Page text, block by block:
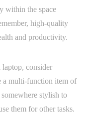
within the space
high-quality
and productivity.
consider
a multi-function item of
stylish to
them for other tasks.